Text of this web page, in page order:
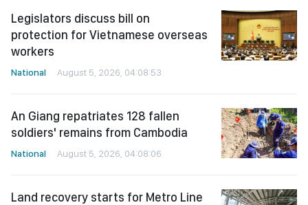
Legislators discuss bill on
protection for Vietnamese overseas
workers
National August 5, 2026, 04:08:53
An Giang repatriates 128 fallen
soldiers' remains from Cambodia
National August 5, 2026, 04:08:06
Land recovery starts for Metro Line